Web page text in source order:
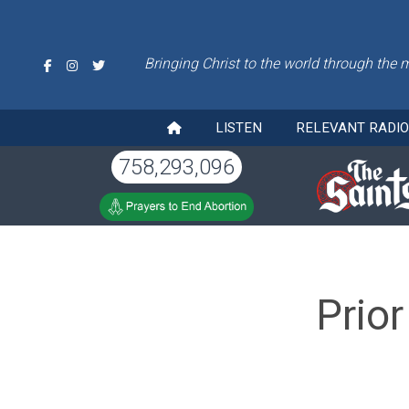
Bringing Christ to the world through the
LISTEN RELEVANT
758,293,096